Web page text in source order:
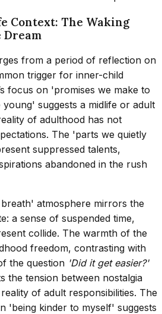
Context: The Waking
from a period of reflection on
trigger for inner-child
focus on 'promises we make to
young' suggests a midlife or adult
of adulthood has not
The 'parts we quietly
suppressed talents,
abandoned in the rush
atmosphere mirrors the
a sense of suspended time,
collide. The warmth of the
freedom, contrasting with
the question 'Did it get easier?'
the tension between nostalgia
of adult responsibilities. The
'being kinder to myself' suggests